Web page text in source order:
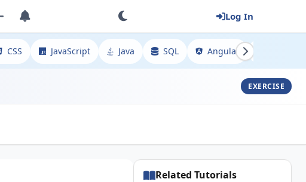
Log In
CSS JavaScript Java SQL Angular
EXERCISE
Related Tutorials